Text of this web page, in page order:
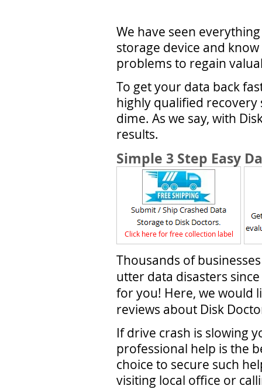
We have seen
storage device and
problems to regain
To get your data back
highly qualified
dime. As we say, with
results.
Simple 3 Step Easy
Click here for free collection label
Thousands of
utter data disasters
for you! Here, we would
reviews about Disk
If drive crash is slowing
professional help is the
choice to secure such
visiting local office or